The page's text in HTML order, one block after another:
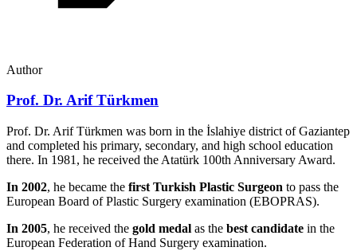
Author
Prof. Dr. Arif Türkmen
Prof. Dr. Arif Türkmen was born in the İslahiye district of Gaziantep
and completed his primary, secondary, and high school education
there. In 1981, he received the Atatürk 100th Anniversary Award.
In 2002, he became the first Turkish Plastic Surgeon to pass the
European Board of Plastic Surgery examination (EBOPRAS).
In 2005, he received the gold medal as the best candidate in the
European Federation of Hand Surgery examination.